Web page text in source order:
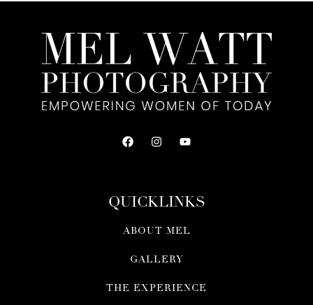
QUICKLINKS
ABOUT MEL
GALLERY
THE EXPERIENCE